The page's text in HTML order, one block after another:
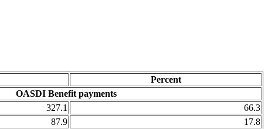
Percent
OASDI Benefit payments
327.1
66.3
87.9
17.8